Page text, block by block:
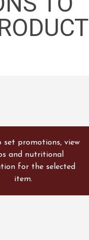
promotions, view
and nutritional
for the selected
item.